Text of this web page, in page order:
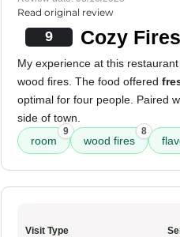
Read original review
9 Cozy
My experience at this
wood fires. The food offered
optimal for four people. Paired
side of town.
room
9
wood fires
8
Visit Type